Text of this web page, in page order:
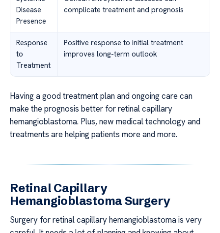
Disease
Presence
complicate treatment and prognosis
Response
to
Treatment
Positive response to initial treatment
improves long-term outlook
Having a good treatment plan and ongoing care can
make the prognosis better for retinal capillary
hemangioblastoma. Plus, new medical technology and
treatments are helping patients more and more.
Retinal Capillary
Hemangioblastoma Surgery
Surgery for retinal capillary hemangioblastoma is very